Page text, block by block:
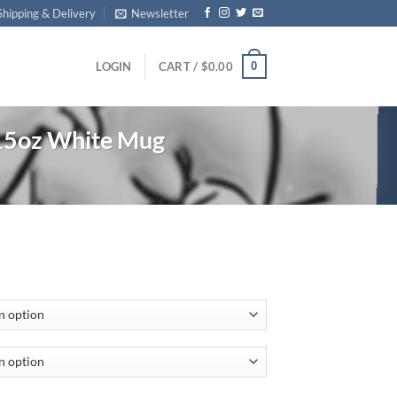
& Delivery Newsletter
LOGIN CART / $0.00 0
White Mug